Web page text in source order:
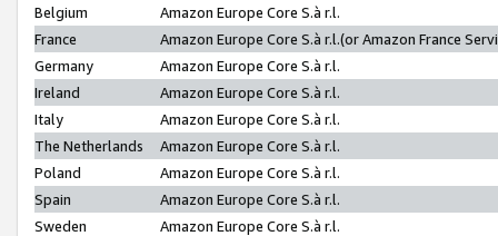
Belgium
Amazon Europe Core S.à r.l.
France
Amazon Europe Core S.à r.l.(or Amazon France
Germany
Amazon Europe Core S.à r.l.
Ireland
Amazon Europe Core S.à r.l.
Italy
Amazon Europe Core S.à r.l.
The Netherlands
Amazon Europe Core S.à r.l.
Poland
Amazon Europe Core S.à r.l.
Spain
Amazon Europe Core S.à r.l.
Sweden
Amazon Europe Core S.à r.l.